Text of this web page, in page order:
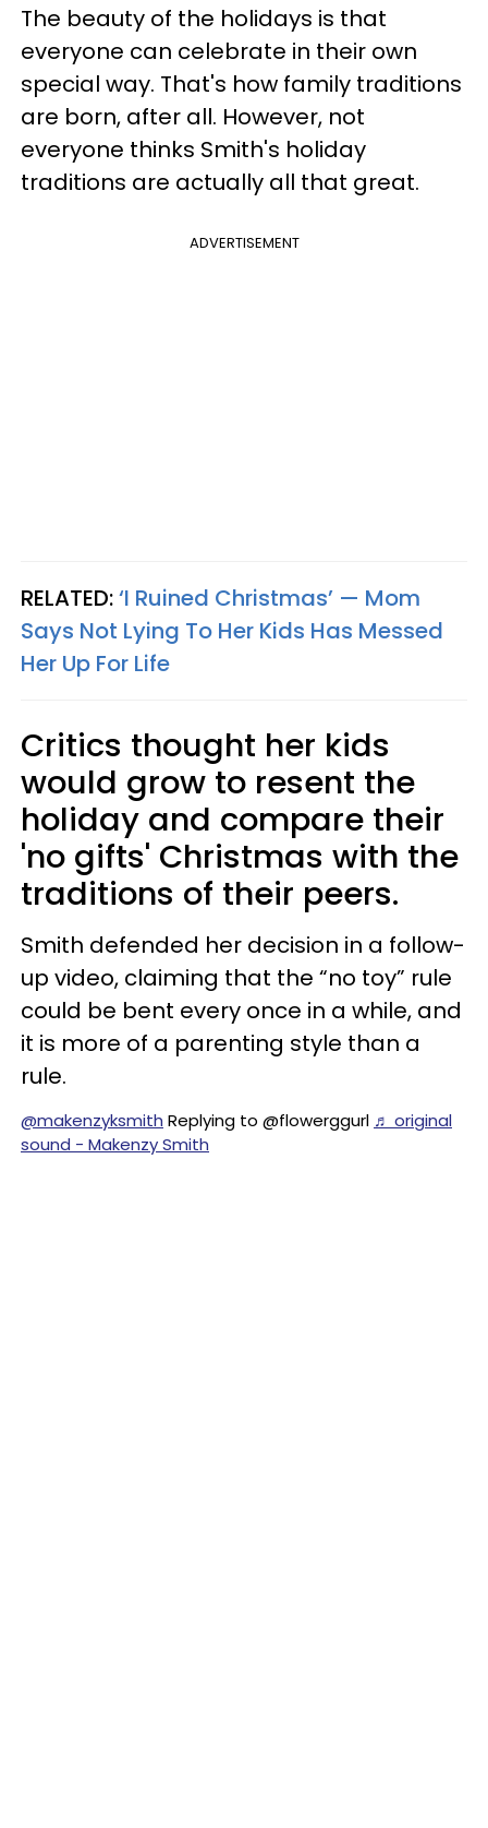
The beauty of the holidays is that
everyone can celebrate in their own
special way. That's how family traditions
are born, after all. However, not
everyone thinks Smith's holiday
traditions are actually all that great.
ADVERTISEMENT
RELATED:‘I Ruined Christmas’ — Mom
Says Not Lying To Her Kids Has Messed
Her Up For Life
Critics thought her kids
would grow to resent the
holiday and compare their
'no gifts' Christmas with the
traditions of their peers.
Smith defended her decision in a follow-
up video, claiming that the “no toy” rule
could be bent every once in a while, and
it is more of a parenting style than a
rule.
@makenzyksmith Replying to @flowerggurl ♬ original
sound - Makenzy Smith